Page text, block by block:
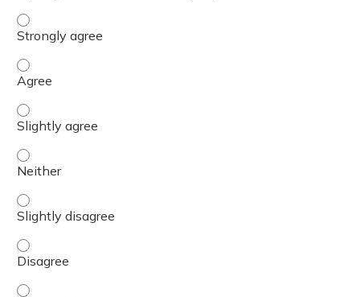
The activity contributed to my knowledge, skills, and
The activity contributed to my knowledge, skills, and
The activity contributed to my knowledge, skills, and
The activity contributed to my knowledge, skills, and
The activity contributed to my knowledge, skills, and
The activity contributed to my knowledge, skills, and
The activity contributed to my knowledge, skills, and